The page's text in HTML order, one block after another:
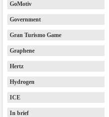
GoMotiv
Government
Gran Turismo Game
Graphene
Hertz
Hydrogen
ICE
In brief